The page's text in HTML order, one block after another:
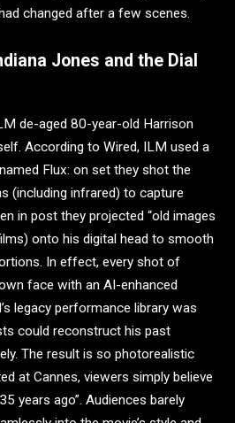
changed after a few scenes.
Jones and the Dial
de-aged 80-year-old Harrison
According to Wired, ILM used a
Flux: on set they shot the
(including infrared) to capture
in post they projected “old images
onto his digital head to smooth
In effect, every shot of
face with an AI-enhanced
legacy performance library was
could reconstruct his past
The result is so photorealistic
at Cannes, viewers simply believe
years ago”. Audiences barely